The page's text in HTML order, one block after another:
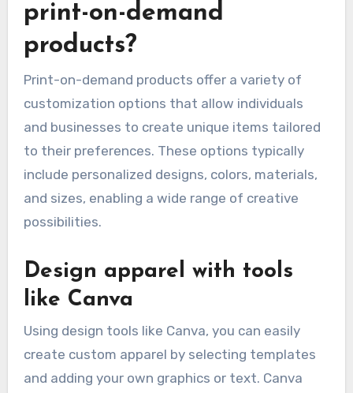
print-on-demand
products?
Print-on-demand products offer a variety of
customization options that allow individuals
and businesses to create unique items tailored
to their preferences. These options typically
include personalized designs, colors, materials,
and sizes, enabling a wide range of creative
possibilities.
Design apparel with tools
like Canva
Using design tools like Canva, you can easily
create custom apparel by selecting templates
and adding your own graphics or text. Canva